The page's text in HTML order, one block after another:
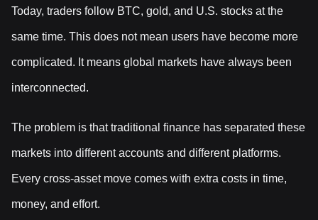
Today, traders follow BTC, gold, and U.S. stocks at the
same time. This does not mean users have become more
complicated. It means global markets have always been
interconnected.
The problem is that traditional finance has separated these
markets into different accounts and different platforms.
Every cross-asset move comes with extra costs in time,
money, and effort.